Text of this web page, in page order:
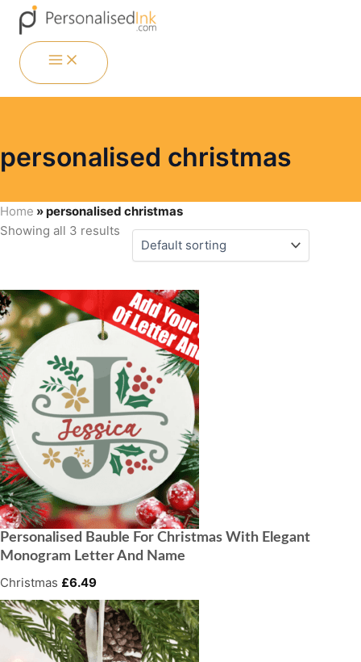
Skip
content
personalised christmas
Home »personalised christmas
Showing all 3 results
Personalised Bauble For Christmas With Elegant
Monogram Letter And Name
Christmas £6.49
Menu
Menu
Menu
Menu